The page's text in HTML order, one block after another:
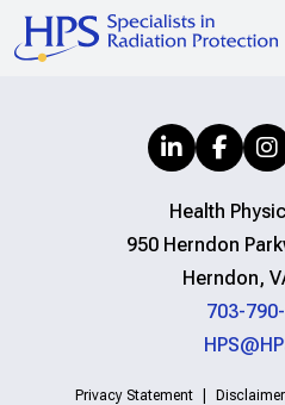
Health
950 Herndon
Herndon,
703-
Privacy Statement Disclaimer